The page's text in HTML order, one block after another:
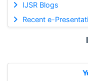
IJSR Blogs
Recent e-